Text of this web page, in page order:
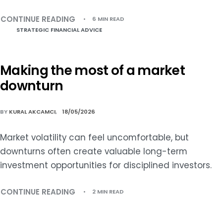
CONTINUE READING
6 MIN READ
STRATEGIC FINANCIAL ADVICE
Making the most of a market
downturn
BY KURAL AKCAMCI 18/05/2026
Market volatility can feel uncomfortable, but
downturns often create valuable long-term
investment opportunities for disciplined investors.
CONTINUE READING
2 MIN READ